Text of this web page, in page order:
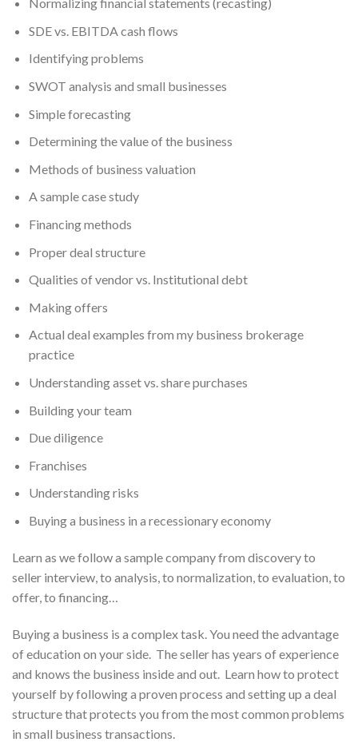
SDE vs. EBITDA cash flows
Identifying problems
SWOT analysis and small businesses
Simple forecasting
Determining the value of the business
Methods of business valuation
A sample case study
Financing methods
Proper deal structure
Qualities of vendor vs. Institutional debt
Making offers
Actual deal examples from my business brokerage
practice
Understanding asset vs. share purchases
Building your team
Due diligence
Franchises
Understanding risks
Buying a business in a recessionary economy
Learn as we follow a sample company from discovery to
seller interview, to analysis, to normalization, to evaluation, to
offer, to financing…
Buying a business is a complex task. You need the advantage
of education on your side. The seller has years of experience
and knows the business inside and out. Learn how to protect
yourself by following a proven process and setting up a deal
structure that protects you from the most common problems
in small business transactions.